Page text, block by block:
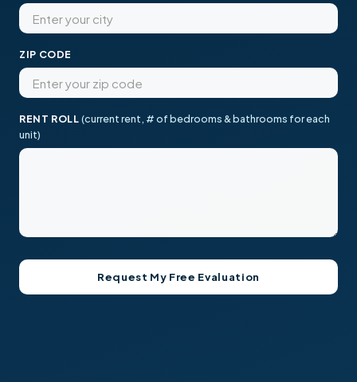
ZIP CODE
RENT ROLL(current rent, # of bedrooms & bathrooms for each
unit)